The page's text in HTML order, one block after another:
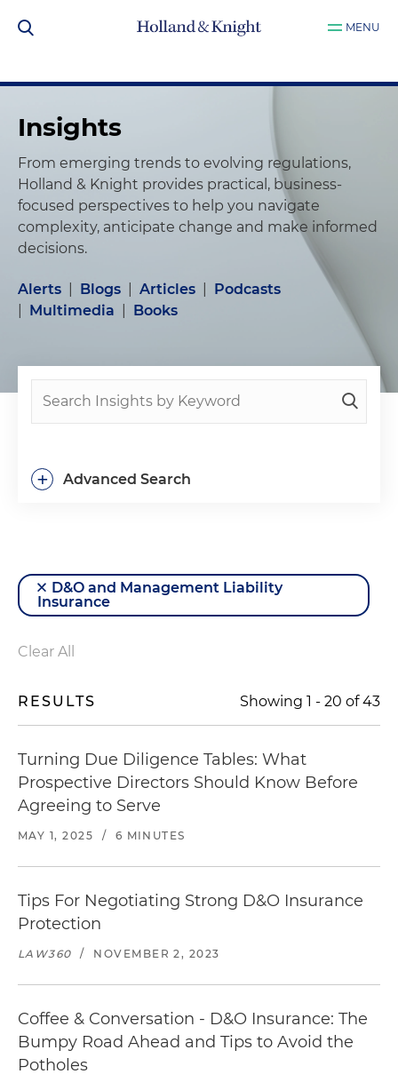
MENU
Insights
From emerging trends to evolving regulations,
Holland & Knight provides practical, business-
focused perspectives to help you navigate
complexity, anticipate change and make informed
decisions.
Alerts Blogs Articles
Podcasts
Multimedia Books
Advanced Search
+
D&O and Management Liability
Insurance
Clear All
RESULTS Showing 1 - 20 of43
Turning Due Diligence Tables: What
Prospective Directors Should Know Before
Agreeing to Serve
MAY 1, 2025 / 6 MINUTES
Tips For Negotiating Strong D&O Insurance
Protection
LAW360 / NOVEMBER 2, 2023
Coffee & Conversation - D&O Insurance: The
Bumpy Road Ahead and Tips to Avoid the
Potholes